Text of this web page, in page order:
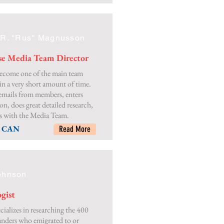
one of the main team
a very short amount of time.
from members, enters
does great detailed research,
with the Media Team.
Media Team Director
"Rus" Magnusson
Read More
in researching the 400
who emigrated to or